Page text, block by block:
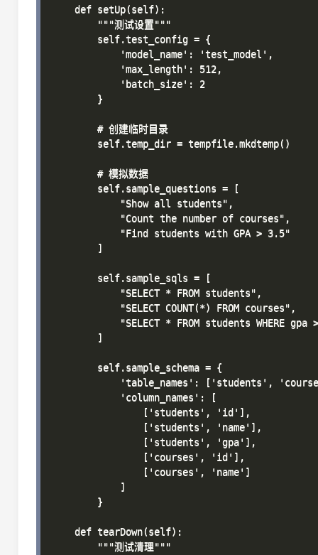
    def setUp(self):
        """测试设置"""
        self.test_config = {
            'model_name': 'test_model',
            'max_length': 512,
            'batch_size': 2
        }
        # 创建临时目录
        self.temp_dir = tempfile.mkdtemp()
        # 模拟数据
        self.sample_questions = [
            "Show all students",
            "Count the number of courses",
            "Find students with GPA > 3.5"
        ]
        self.sample_sqls = [
            "SELECT * FROM students",
            "SELECT COUNT(*) FROM courses",
"SELECT * FROM students WHERE gpa
        ]
        self.sample_schema = {
'table_names': ['students',
            'column_names': [
                ['students', 'id'],
                ['students', 'name'],
                ['students', 'gpa'],
                ['courses', 'id'],
                ['courses', 'name']
            ]
        }
    def tearDown(self):
        """测试清理"""